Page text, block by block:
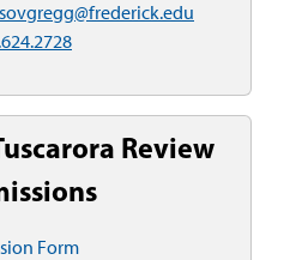
Review
Form